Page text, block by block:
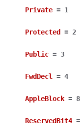
Private = 1
Protected = 2
Public = 3
FwdDecl = 4
AppleBlock = 8
ReservedBit4 =